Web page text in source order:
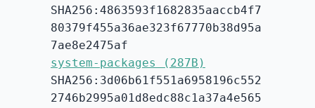
SHA256:4863593f1682835aaccb4f7
80379f455a36ae323f67770b38d95a
7ae8e2475af
system-packages (287B)
SHA256:3d06b61f551a6958196c552
2746b2995a01d8edc88c1a37a4e565